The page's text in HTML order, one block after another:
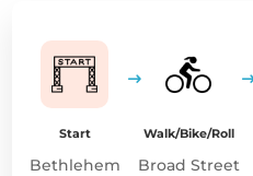
Start
Bethlehem
Walk/Bike/Roll
Broad Street